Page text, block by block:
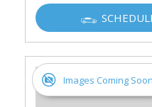
Images Coming Soon